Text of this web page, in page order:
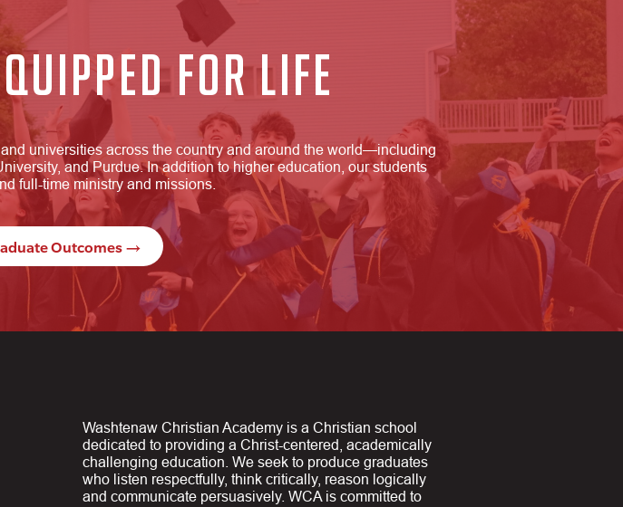
FOR LIFE
universities across the country and around the world—including
and Purdue. In addition to higher education, our students
full-time ministry and missions.
Outcomes →
Washtenaw Christian Academy is a Christian school
dedicated to providing a Christ-centered, academically
challenging education. We seek to produce graduates
who listen respectfully, think critically, reason logically
and communicate persuasively. WCA is committed to